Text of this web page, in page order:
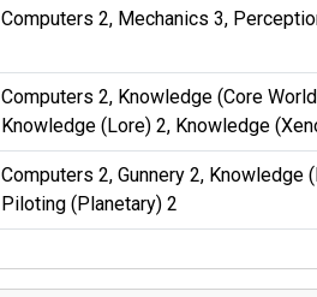
Computers 2, Mechanics 3,
Computers 2, Knowledge (Core
Knowledge (Lore) 2, Knowledge
Computers 2, Gunnery 2, Knowledge
Piloting (Planetary) 2